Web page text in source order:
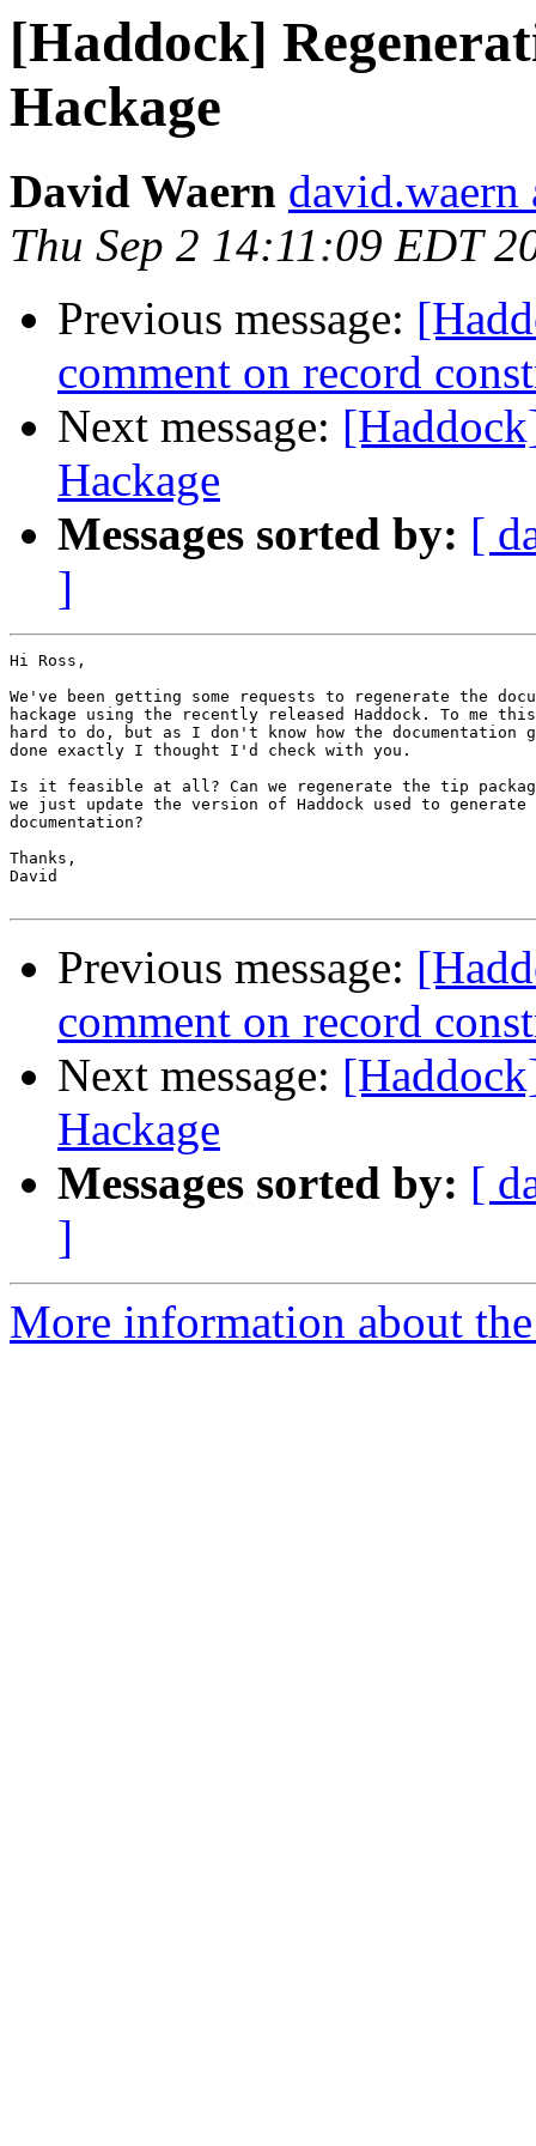
[Haddock]
Hackage
David Waern david.waern
Thu Sep 2 14:11:09 EDT
Previous message:
comment on record
Next message:
Hackage
Messages sorted by: [
]
Hi Ross,
We've been getting some requests to regenerate the
hackage using the recently released Haddock. To me
hard to do, but as I don't know how the documentation
done exactly I thought I'd check with you.
Is it feasible at all? Can we regenerate the tip
we just update the version of Haddock used to generate
documentation?
Thanks,
David
Previous message:
comment on record
Next message:
Hackage
Messages sorted by: [
]
More information about